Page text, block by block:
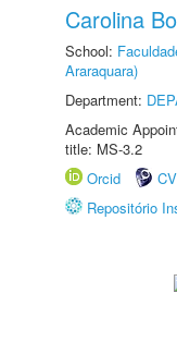
Carolina
School:
Araraquara)
Department:
Academic
title: MS-3.2
Orcid
Repositório